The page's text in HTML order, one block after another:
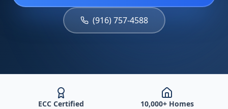
(916) 757-4588
ECC Certified 10,000+ Homes